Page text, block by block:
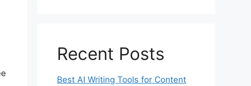
Recent Posts
Best AI Writing Tools for Content